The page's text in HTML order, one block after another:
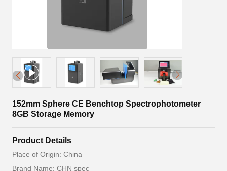
152mm Sphere CE Benchtop Spectrophotometer
8GB Storage Memory
Product Details
Place of Origin: China
Brand Name: CHN spec